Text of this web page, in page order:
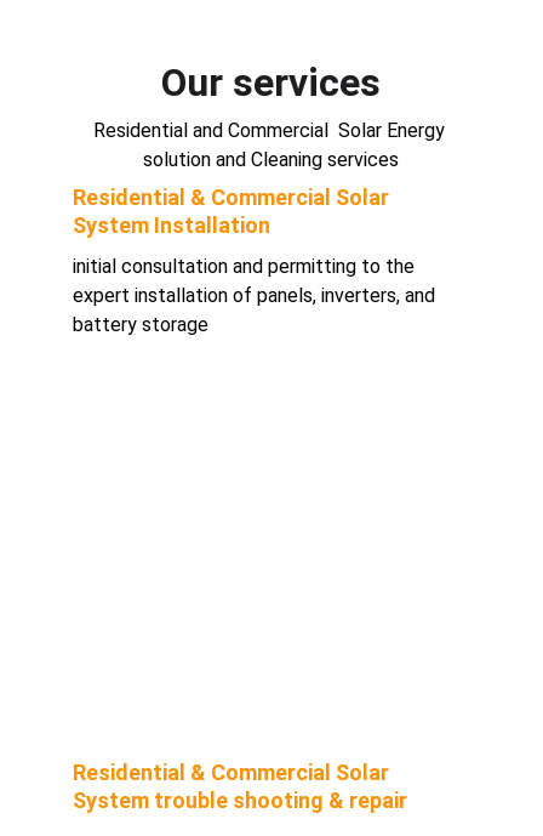
Our services
Residential and Commercial  Solar Energy
solution and Cleaning services
Residential & Commercial Solar
System Installation
initial consultation and permitting to the
expert installation of panels, inverters, and
battery storage
Residential & Commercial Solar
System trouble shooting & repair